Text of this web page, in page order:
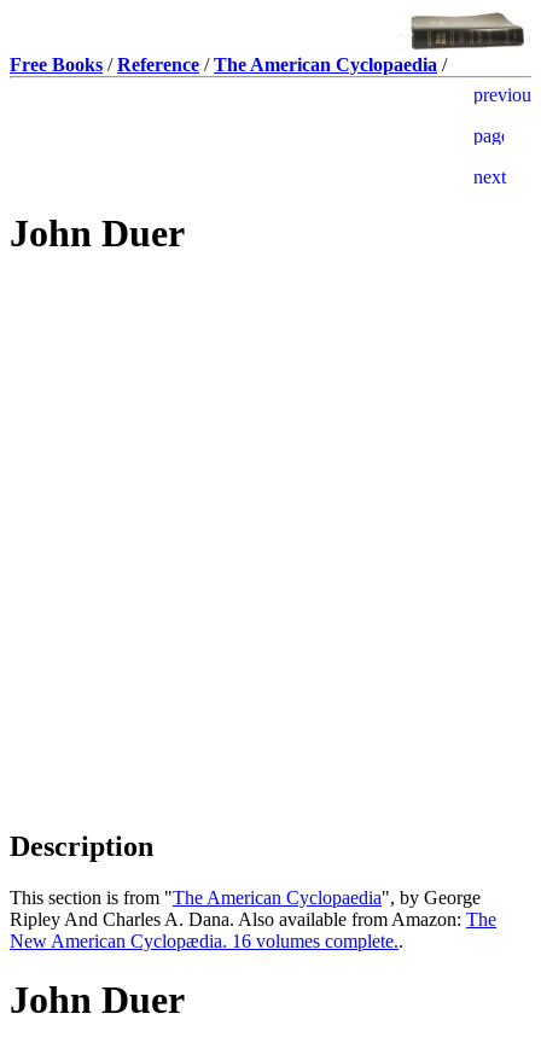
Free Books /Reference /The American Cyclopaedia /
John Duer
Description
This section is from "The American Cyclopaedia", by George
Ripley And Charles A. Dana. Also available from Amazon: The
New American Cyclopædia. 16 volumes complete..
John Duer